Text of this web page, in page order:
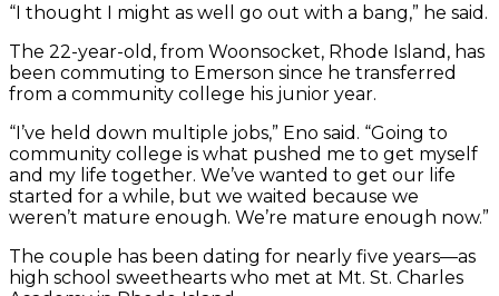
“I thought I might as well go out with a bang,” he said.
The 22-year-old, from Woonsocket, Rhode Island, has
been commuting to Emerson since he transferred
from a community college his junior year.
“I’ve held down multiple jobs,” Eno said. “Going to
community college is what pushed me to get myself
and my life together. We’ve wanted to get our life
started for a while, but we waited because we
weren’t mature enough. We’re mature enough now.”
The couple has been dating for nearly five years—as
high school sweethearts who met at Mt. St. Charles